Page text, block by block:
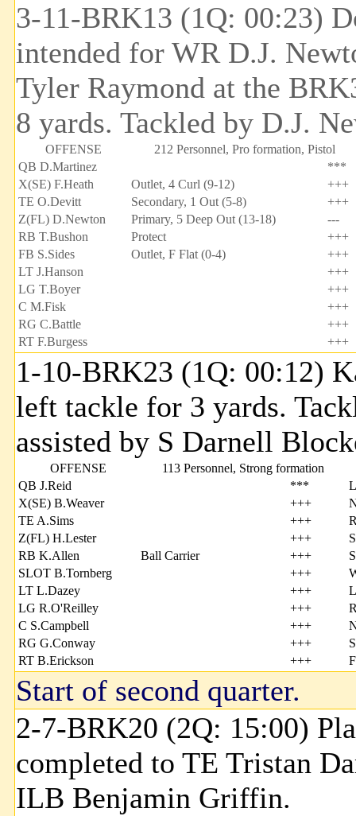
3-11-BRK13 (1Q: 00:23)
intended for WR D.J.
Tyler Raymond at the
8 yards. Tackled by D.J.
OFFENSE
212 Personnel, Pro formation, Pistol
QB D.Martinez
***
X(SE) F.Heath
Outlet, 4 Curl (9-12)
+++
TE O.Devitt
Secondary, 1 Out (5-8)
+++
Z(FL) D.Newton
Primary, 5 Deep Out (13-18)
---
RB T.Bushon
Protect
+++
FB S.Sides
Outlet, F Flat (0-4)
+++
LT J.Hanson
+++
LG T.Boyer
+++
C M.Fisk
+++
RG C.Battle
+++
RT F.Burgess
+++
1-10-BRK23 (1Q: 00:12)
left tackle for 3 yards.
assisted by S Darnell
OFFENSE
113 Personnel, Strong formation
QB J.Reid
***
X(SE) B.Weaver
+++
TE A.Sims
+++
Z(FL) H.Lester
+++
RB K.Allen
Ball Carrier +++
SLOT B.Tornberg
+++
LT L.Dazey
+++
LG R.O'Reilley
+++
C S.Campbell
+++
RG G.Conway
+++
RT B.Erickson
+++
Start of second quarter.
2-7-BRK20 (2Q: 15:00)
completed to TE Tristan
ILB Benjamin Griffin.